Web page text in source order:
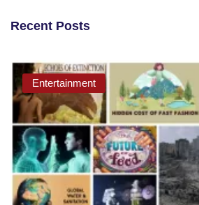
Recent Posts
Entertainment